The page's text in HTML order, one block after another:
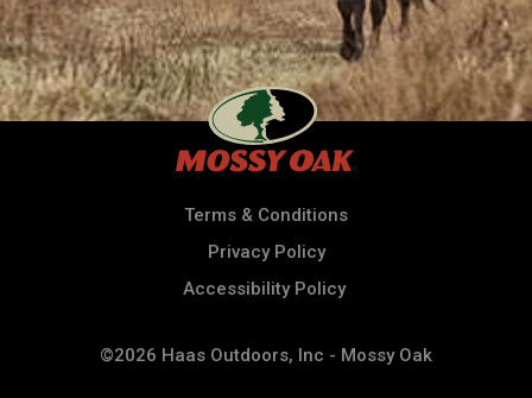
Terms & Conditions
Privacy Policy
Accessibility Policy
©2026 Haas Outdoors, Inc - Mossy Oak